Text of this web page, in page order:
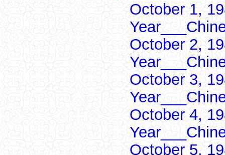
October 1,
October 2,
October 3,
October 4,
October 5,